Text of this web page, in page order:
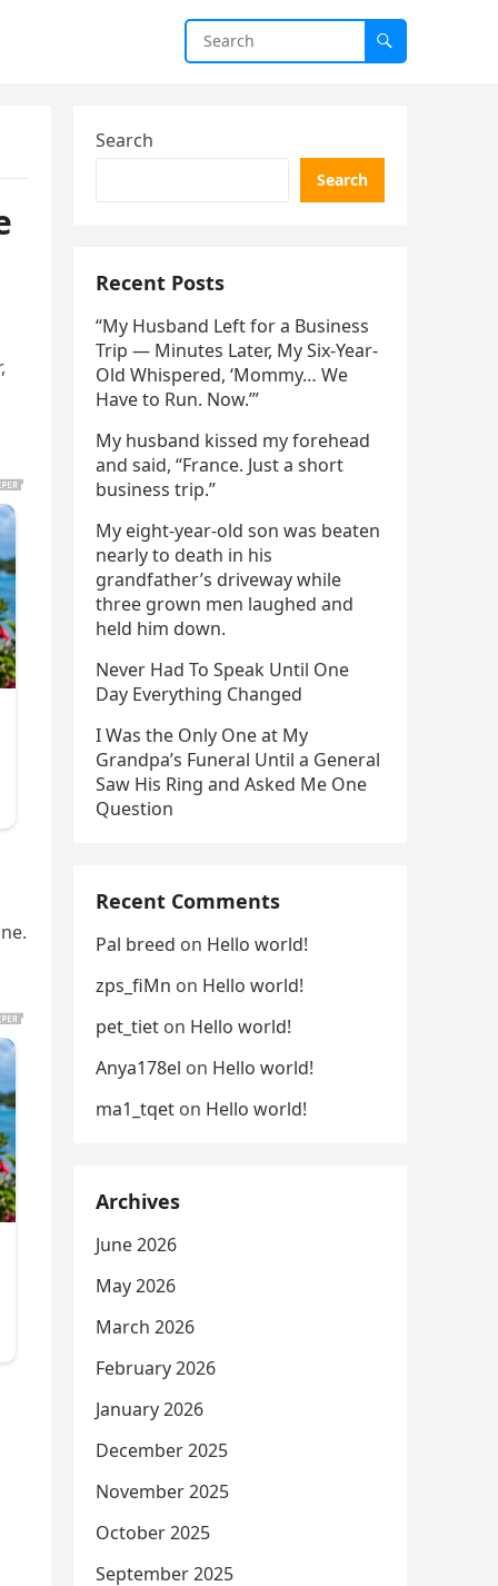
Search
Search
Recent Posts
“My Husband Left for a Business
Trip — Minutes Later, My Six-Year-
Old Whispered, ‘Mommy… We
Have to Run. Now.’”
My husband kissed my forehead
and said, “France. Just a short
business trip.”
My eight-year-old son was beaten
nearly to death in his
grandfather’s driveway while
three grown men laughed and
held him down.
Never Had To Speak Until One
Day Everything Changed
I Was the Only One at My
Grandpa’s Funeral Until a General
Saw His Ring and Asked Me One
Question
Recent Comments
Pal breed on Hello world!
zps_fiMn on Hello world!
pet_tiet on Hello world!
Anya178el on Hello world!
ma1_tqet on Hello world!
Archives
June 2026
May 2026
March 2026
February 2026
January 2026
December 2025
November 2025
October 2025
September 2025